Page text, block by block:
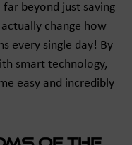
far beyond just saving
change how
every single day! By
smart technology,
easy and incredibly